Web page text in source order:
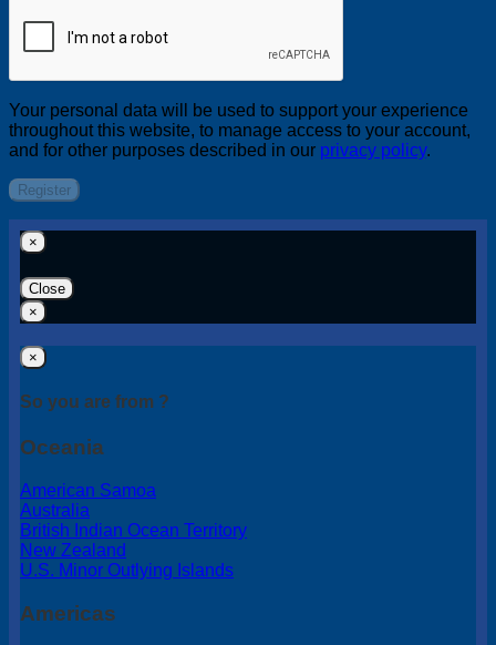
Your personal data will be used to support your experience
throughout this website, to manage access to your account,
and for other purposes described in our privacy policy.
Register
×
Close
×
×
So you are from ?
Oceania
American Samoa
Australia
British Indian Ocean Territory
New Zealand
U.S. Minor Outlying Islands
Americas